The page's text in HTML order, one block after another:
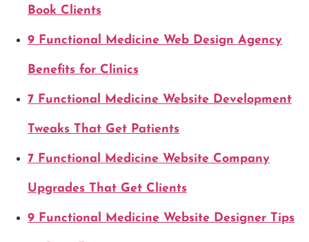
Book Clients
9 Functional Medicine Web Design Agency
Benefits for Clinics
7 Functional Medicine Website Development
Tweaks That Get Patients
7 Functional Medicine Website Company
Upgrades That Get Clients
9 Functional Medicine Website Designer Tips